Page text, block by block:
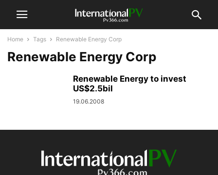
Home Tags Renewable Energy Corp
Renewable Energy Corp
Renewable Energy to invest
US$2.5bil
19.06.2008